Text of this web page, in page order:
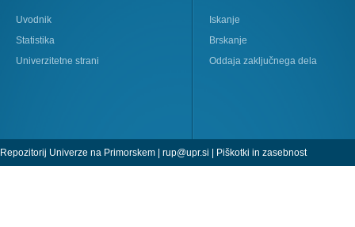
Uvodnik
Statistika
Univerzitetne strani
Iskanje
Brskanje
Oddaja zaključnega dela
Repozitorij Univerze na Primorskem | rup@upr.si | Piškotki in zasebnost